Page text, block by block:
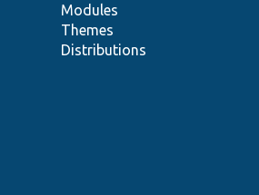
Modules
Themes
Distributions